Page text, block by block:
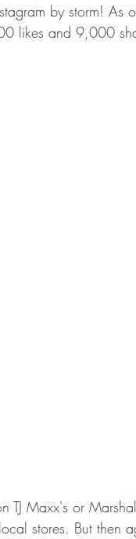
by storm!
likes and 9,000
TJ Maxx's or
stores. But then